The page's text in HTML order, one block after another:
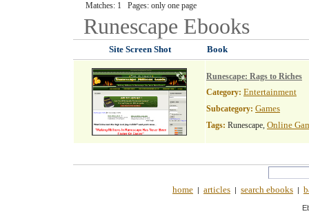
Matches: 1 Pages: only one page
Runescape Ebooks
Site Screen Shot Book
Runescape: Rags to Riches
Category: Entertainment
Subcategory: Games
Tags: Runescape, Online
home | articles | search ebooks |